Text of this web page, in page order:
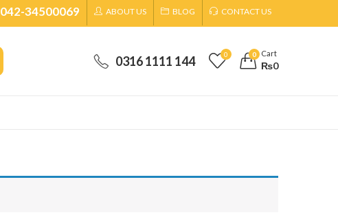
042-34500069 ABOUT US BLOG CONTACT US
0316 1111 144 0 0 Cart
₨0